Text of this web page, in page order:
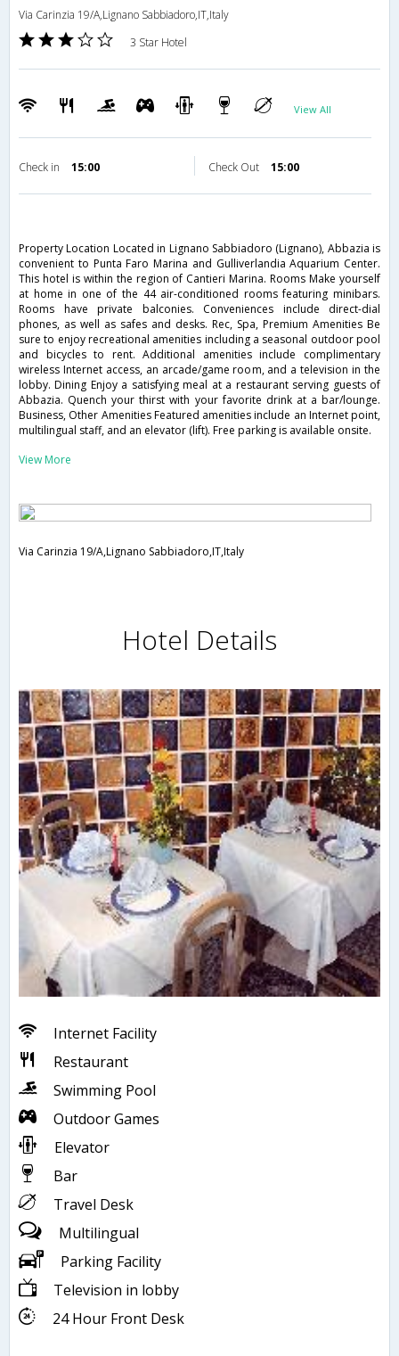
Via Carinzia 19/A,Lignano Sabbiadoro,IT,Italy
3 Star Hotel
View All
Check in 15:00 Check Out 15:00
Property Location Located in Lignano Sabbiadoro (Lignano), Abbazia is
convenient to Punta Faro Marina and Gulliverlandia Aquarium Center.
This hotel is within the region of Cantieri Marina. Rooms Make yourself
at home in one of the 44 air-conditioned rooms featuring minibars.
Rooms have private balconies. Conveniences include direct-dial
phones, as well as safes and desks. Rec, Spa, Premium Amenities Be
sure to enjoy recreational amenities including a seasonal outdoor pool
and bicycles to rent. Additional amenities include complimentary
wireless Internet access, an arcade/game room, and a television in the
lobby. Dining Enjoy a satisfying meal at a restaurant serving guests of
Abbazia. Quench your thirst with your favorite drink at a bar/lounge.
Business, Other Amenities Featured amenities include an Internet point,
multilingual staff, and an elevator (lift). Free parking is available onsite.
View More
Via Carinzia 19/A,Lignano Sabbiadoro,IT,Italy
Hotel Details
Internet Facility
Restaurant
Swimming Pool
Outdoor Games
Elevator
Bar
Travel Desk
Multilingual
Parking Facility
Television in lobby
24 Hour Front Desk